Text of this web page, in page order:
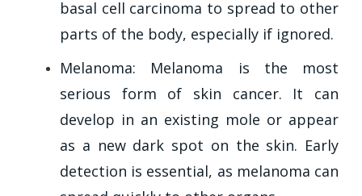
basal cell carcinoma to spread to other
parts of the body, especially if ignored.
Melanoma: Melanoma is the most
serious form of skin cancer. It can
develop in an existing mole or appear
as a new dark spot on the skin. Early
detection is essential, as melanoma can